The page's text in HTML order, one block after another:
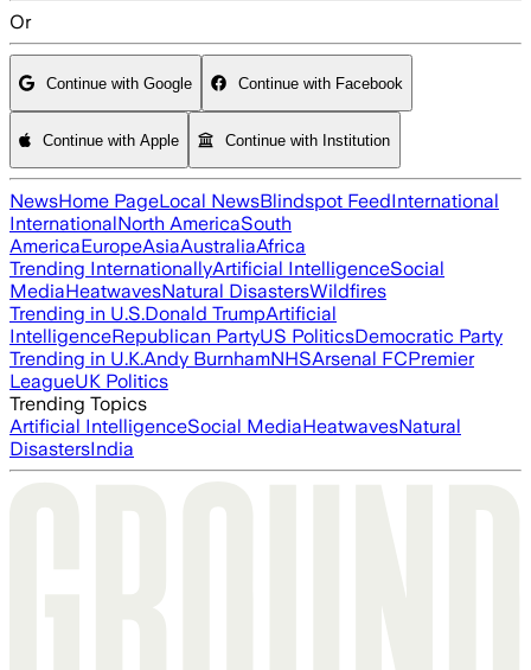
Or
Continue with Google Continue with Facebook
Continue with Apple Continue with Institution
NewsHome PageLocal NewsBlindspot FeedInternational
InternationalNorth AmericaSouth
AmericaEuropeAsiaAustraliaAfrica
Trending InternationallyArtificial IntelligenceSocial
MediaHeatwavesNatural DisastersWildfires
Trending in U.S.Donald TrumpArtificial
IntelligenceRepublican PartyUS PoliticsDemocratic Party
Trending in U.K.Andy BurnhamNHSArsenal FCPremier
LeagueUK Politics
Trending Topics
Artificial IntelligenceSocial MediaHeatwavesNatural
DisastersIndia